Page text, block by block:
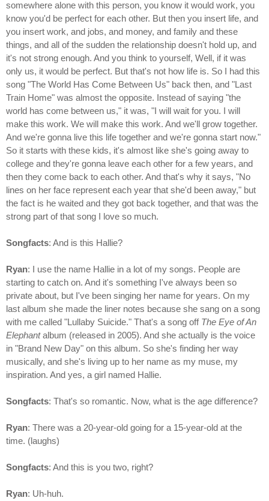
somewhere alone with this person, you know it would work, you
know you'd be perfect for each other. But then you insert life, and
you insert work, and jobs, and money, and family and these
things, and all of the sudden the relationship doesn't hold up, and
it's not strong enough. And you think to yourself, Well, if it was
only us, it would be perfect. But that's not how life is. So I had this
song "The World Has Come Between Us" back then, and "Last
Train Home" was almost the opposite. Instead of saying "the
world has come between us," it was, "I will wait for you. I will
make this work. We will make this work. And we'll grow together.
And we're gonna live this life together and we're gonna start now."
So it starts with these kids, it's almost like she's going away to
college and they're gonna leave each other for a few years, and
then they come back to each other. And that's why it says, "No
lines on her face represent each year that she'd been away," but
the fact is he waited and they got back together, and that was the
strong part of that song I love so much.
Songfacts: And is this Hallie?
Ryan: I use the name Hallie in a lot of my songs. People are
starting to catch on. And it's something I've always been so
private about, but I've been singing her name for years. On my
last album she made the liner notes because she sang on a song
with me called "Lullaby Suicide." That's a song off The Eye of An
Elephantalbum (released in 2005). And she actually is the voice
in "Brand New Day" on this album. So she's finding her way
musically, and she's living up to her name as my muse, my
inspiration. And yes, a girl named Hallie.
Songfacts: That's so romantic. Now, what is the age difference?
Ryan: There was a 20-year-old going for a 15-year-old at the
time. (laughs)
Songfacts: And this is you two, right?
Ryan: Uh-huh.